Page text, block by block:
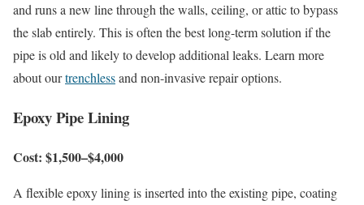
and runs a new line through the walls, ceiling, or attic to bypass
the slab entirely. This is often the best long-term solution if the
pipe is old and likely to develop additional leaks. Learn more
about ourtrenchlessand non-invasive repair options.
Epoxy Pipe Lining
Cost: $1,500–$4,000
A flexible epoxy lining is inserted into the existing pipe, coating